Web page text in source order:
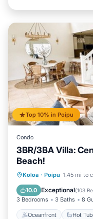
Top 10% in Poipu
Condo
3BR/3BA Villa:
Beach!
Koloa · Poipu 1.45 mi to
10.0 Exceptional(103
3 Bedrooms 3 Baths 8
Oceanfront Hot Tub
Oceanfront
Pool